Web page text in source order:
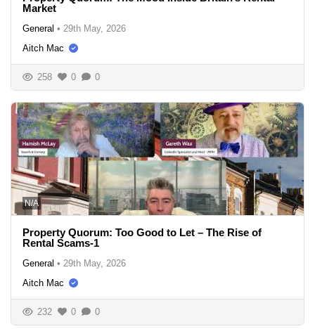
Market
General • 29th May, 2026
Aitch Mac
258 0 0
N/A
Property Quorum: Too Good to Let – The Rise of
Rental Scams-1
General • 29th May, 2026
Aitch Mac
232 0 0